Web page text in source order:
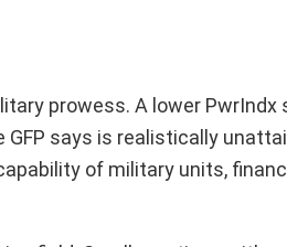
prowess. A lower
says is realistically
of military units,